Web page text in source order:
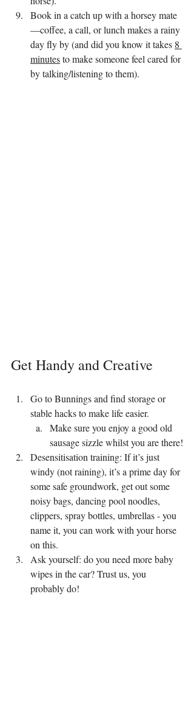
Book in a catch up with a horsey mate
—coffee, a call, or lunch makes a rainy
day fly by (and did you know it takes 8
minutes to make someone feel cared for
by talking/listening to them).
Get Handy and Creative
Go to Bunnings and find storage or
stable hacks to make life easier.
Make sure you enjoy a good old
sausage sizzle whilst you are there!
Desensitisation training: If it’s just
windy (not raining), it’s a prime day for
some safe groundwork, get out some
noisy bags, dancing pool noodles,
clippers, spray bottles, umbrellas - you
name it, you can work with your horse
on this.
Ask yourself: do you need more baby
wipes in the car? Trust us, you
probably do!